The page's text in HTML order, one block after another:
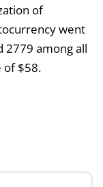
of
went
2779 among all
of$58.